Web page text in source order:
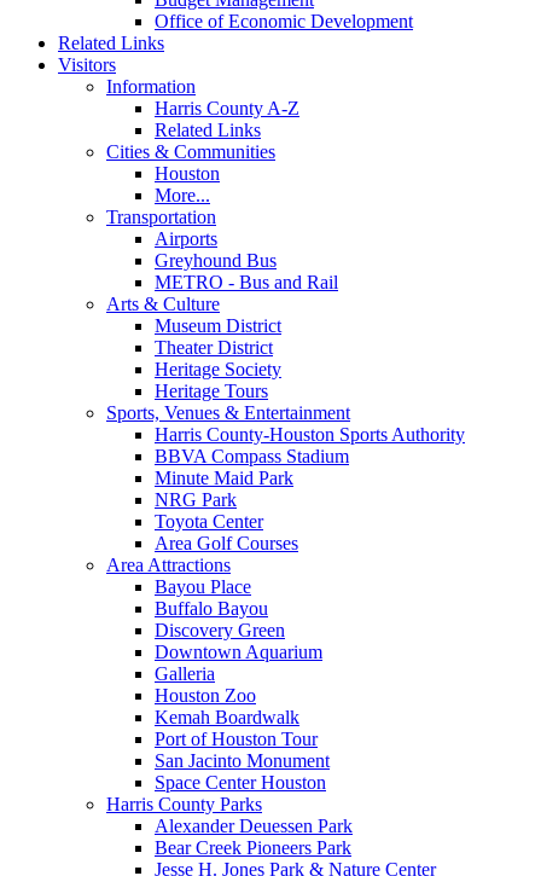
Office of Economic Development
Related Links
Visitors
Information
Harris County A-Z
Related Links
Cities & Communities
Houston
More...
Transportation
Airports
Greyhound Bus
METRO - Bus and Rail
Arts & Culture
Museum District
Theater District
Heritage Society
Heritage Tours
Sports, Venues & Entertainment
Harris County-Houston Sports Authority
BBVA Compass Stadium
Minute Maid Park
NRG Park
Toyota Center
Area Golf Courses
Area Attractions
Bayou Place
Buffalo Bayou
Discovery Green
Downtown Aquarium
Galleria
Houston Zoo
Kemah Boardwalk
Port of Houston Tour
San Jacinto Monument
Space Center Houston
Harris County Parks
Alexander Deuessen Park
Bear Creek Pioneers Park
Jesse H. Jones Park & Nature Center